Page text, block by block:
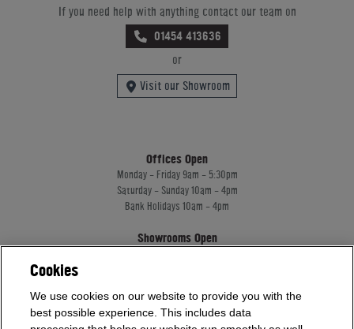
If you need help with anything contact our team on
01454 413636
or
Visit our Showroom
Offices Open
Monday - Friday 9am - 5:30pm
Saturday - Sunday 10am - 4pm
Bank Holidays 10am - 4pm
Showrooms Open
Cookies
We use cookies on our website to provide you with the
best possible experience. This includes data